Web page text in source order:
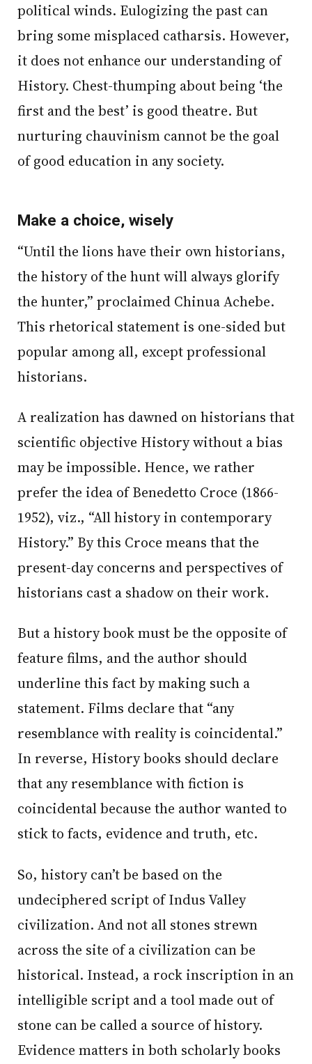
political winds. Eulogizing the past can
bring some misplaced catharsis. However,
it does not enhance our understanding of
History. Chest-thumping about being ‘the
first and the best’ is good theatre. But
nurturing chauvinism cannot be the goal
of good education in any society.
Make a choice, wisely
“Until the lions have their own historians,
the history of the hunt will always glorify
the hunter,” proclaimed Chinua Achebe.
This rhetorical statement is one-sided but
popular among all, except professional
historians.
A realization has dawned on historians that
scientific objective History without a bias
may be impossible. Hence, we rather
prefer the idea of Benedetto Croce (1866-
1952), viz., “All history in contemporary
History.” By this Croce means that the
present-day concerns and perspectives of
historians cast a shadow on their work.
But a history book must be the opposite of
feature films, and the author should
underline this fact by making such a
statement. Films declare that “any
resemblance with reality is coincidental.”
In reverse, History books should declare
that any resemblance with fiction is
coincidental because the author wanted to
stick to facts, evidence and truth, etc.
So, history can’t be based on the
undeciphered script of Indus Valley
civilization. And not all stones strewn
across the site of a civilization can be
historical. Instead, a rock inscription in an
intelligible script and a tool made out of
stone can be called a source of history.
Evidence matters in both scholarly books